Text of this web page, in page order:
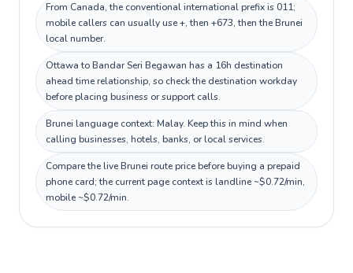
From Canada, the conventional international prefix is 011;
mobile callers can usually use +, then +673, then the Brunei
local number.
Ottawa to Bandar Seri Begawan has a 16h destination
ahead time relationship, so check the destination workday
before placing business or support calls.
Brunei language context: Malay. Keep this in mind when
calling businesses, hotels, banks, or local services.
Compare the live Brunei route price before buying a prepaid
phone card; the current page context is landline ~$0.72/min,
mobile ~$0.72/min.